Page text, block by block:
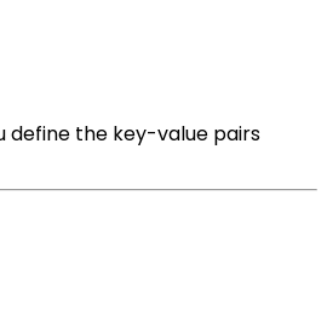
define the key-value pairs